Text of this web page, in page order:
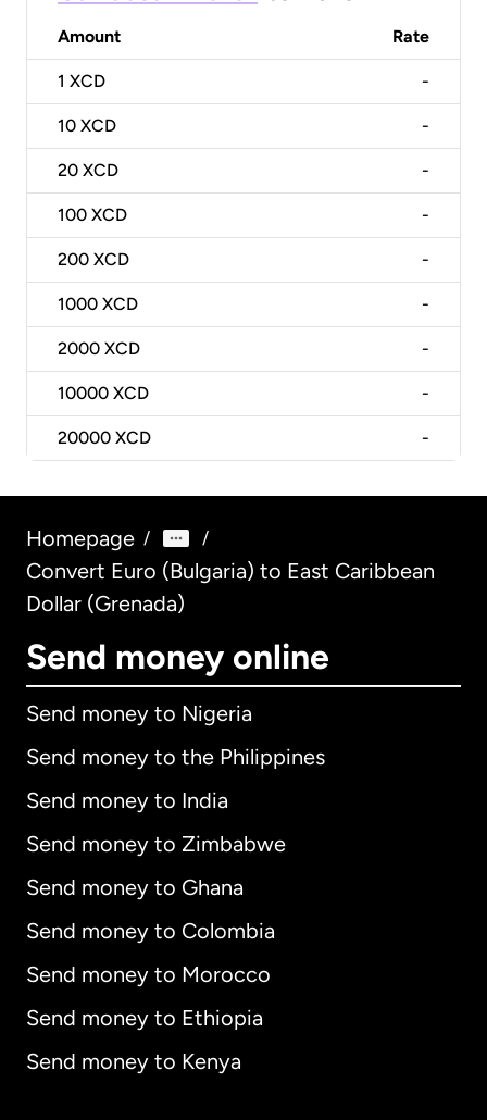
Amount Rate
1 XCD -
10 XCD -
20 XCD -
100 XCD -
200 XCD -
1000 XCD -
2000 XCD -
10000 XCD -
20000 XCD -
Homepage / /
Convert Euro (Bulgaria) to East Caribbean
Dollar (Grenada)
Send money online
Send money to Nigeria
Send money to the Philippines
Send money to India
Send money to Zimbabwe
Send money to Ghana
Send money to Colombia
Send money to Morocco
Send money to Ethiopia
Send money to Kenya